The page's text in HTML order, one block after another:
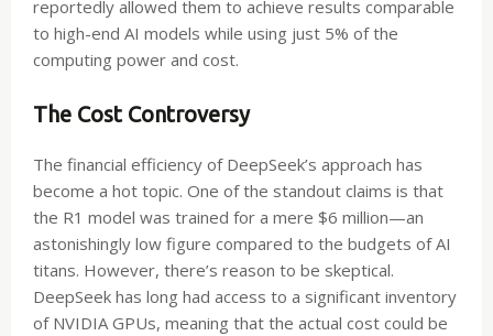
reportedly allowed them to achieve results comparable
to high-end AI models while using just 5% of the
computing power and cost.
The Cost Controversy
The financial efficiency of DeepSeek’s approach has
become a hot topic. One of the standout claims is that
the R1 model was trained for a mere $6 million—an
astonishingly low figure compared to the budgets of AI
titans. However, there’s reason to be skeptical.
DeepSeek has long had access to a significant inventory
of NVIDIA GPUs, meaning that the actual cost could be